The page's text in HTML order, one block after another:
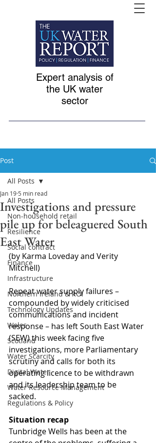
Expert analysis of
the UK water
sector
Post
All Posts
Non-household retail
Resilience
Social contract
Finance
Infrastructure
Northern Ireland & ROI
Technology Updates
Wales
Scotland
Water Scarcity
Digital Water
Water Resource Management
Regulations & Policy
All Posts
Investigations and pressure
pile up for beleaguered South
East Water
Jan 19 5 min read
(by Karma Loveday and Verity
Mitchell)
Repeat water supply failures –
compounded by widely criticised
communications and incident
response – has left South East Water
(SEW) this week facing five
investigations, more Parliamentary
scrutiny and calls for both its
operating licence to be withdrawn
and its leadership team to be
sacked.
Situation recap
Tunbridge Wells has been at the